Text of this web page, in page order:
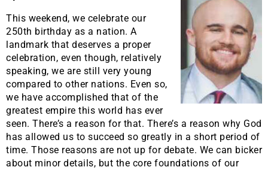
This weekend, we celebrate our
250th birthday as a nation. A
landmark that deserves a proper
celebration, even though, relatively
speaking, we are still very young
compared to other nations. Even so,
we have accomplished that of the
greatest empire this world has ever
seen. There’s a reason for that. There’s a reason why God
has allowed us to succeed so greatly in a short period of
time. Those reasons are not up for debate. We can bicker
about minor details, but the core foundations of our